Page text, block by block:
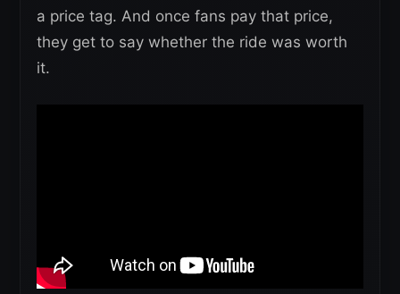
a price tag. And once fans pay that price,
they get to say whether the ride was worth
it.